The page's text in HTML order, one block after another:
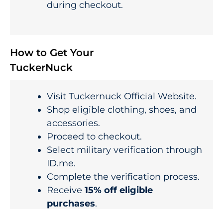
during checkout.
How to Get Your
TuckerNuck
Visit Tuckernuck Official Website.
Shop eligible clothing, shoes, and
accessories.
Proceed to checkout.
Select military verification through
ID.me.
Complete the verification process.
Receive 15% off eligible
purchases.